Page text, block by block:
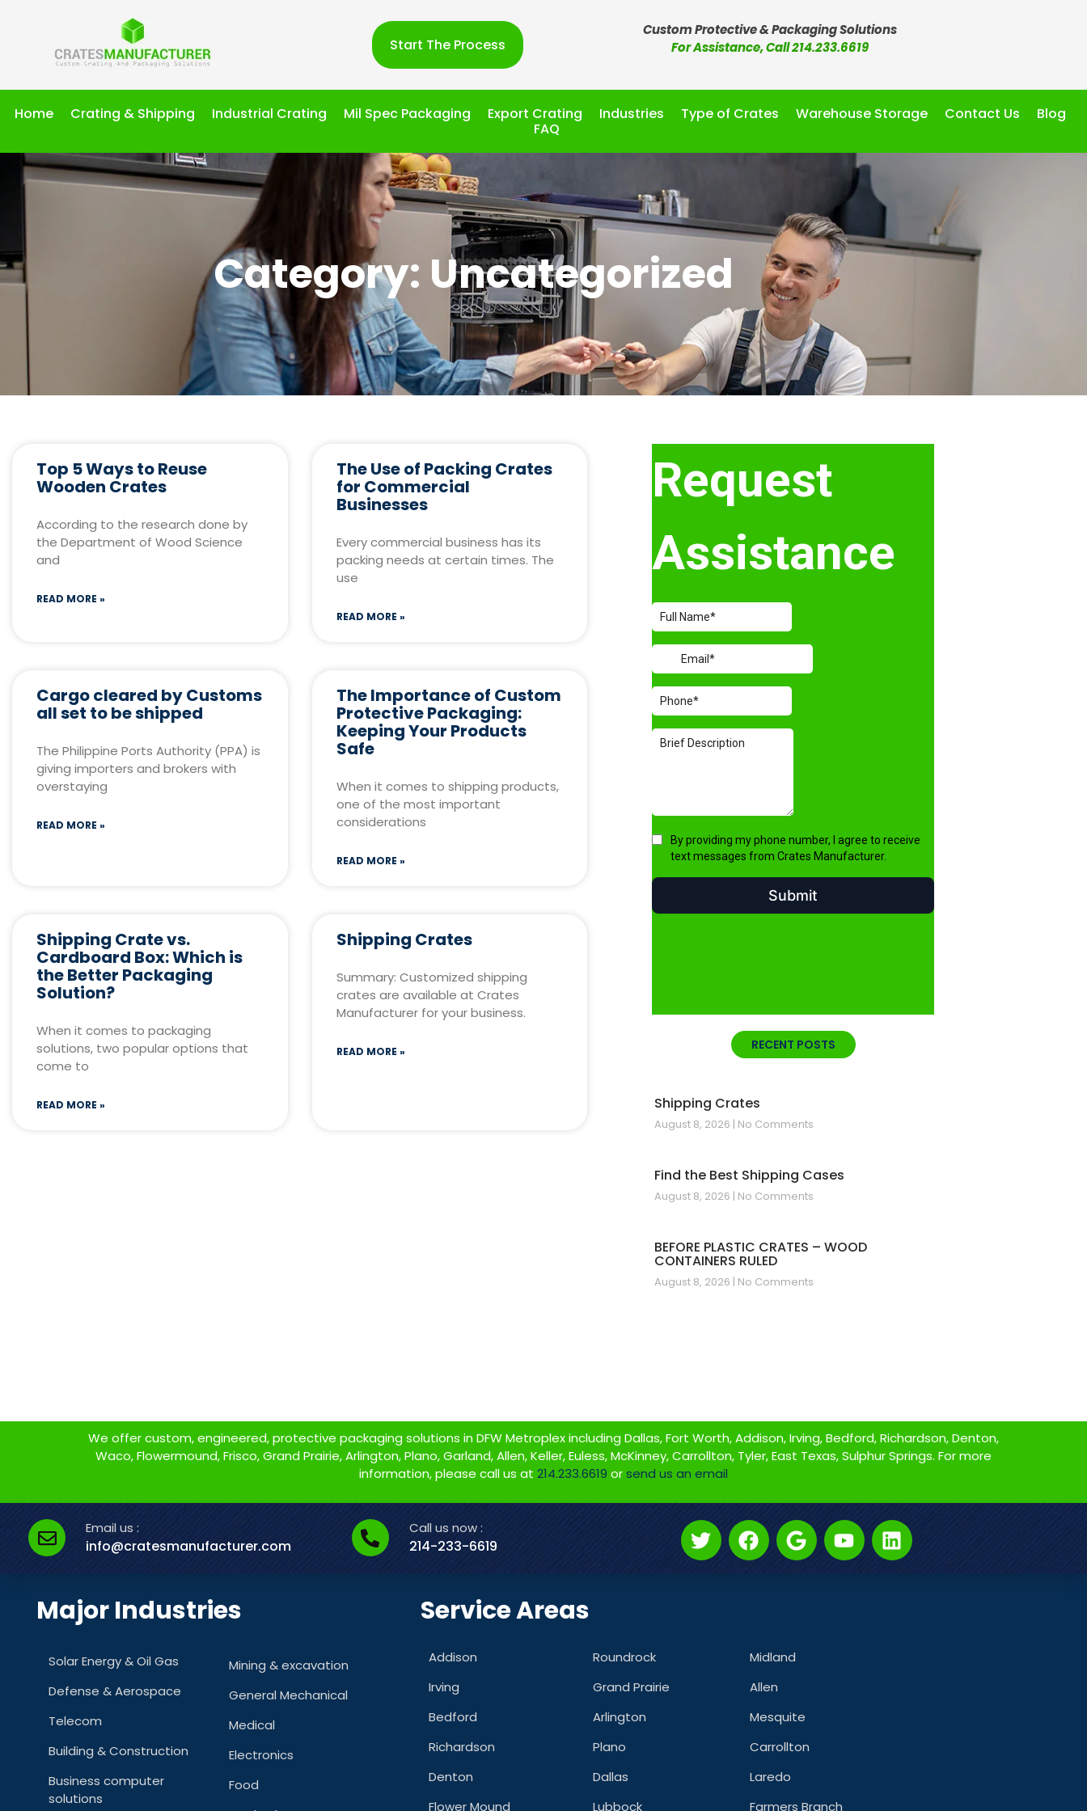
Start The Process
Custom Protective & Packaging Solutions
For Assistance, Call 214.233.6619
Home Crating & Shipping Industrial Crating Mil Spec Packaging Export Crating Industries Type of Crates Warehouse Storage Contact Us
Blog
FAQ
Category: Uncategorized
Top 5 Ways to Reuse
Wooden Crates
According to the research done by
the Department of Wood Science
and
READ MORE »
The Use of Packing Crates
for Commercial
Businesses
Every commercial business has its
packing needs at certain times. The
use
READ MORE »
Cargo cleared by Customs
all set to be shipped
The Philippine Ports Authority (PPA) is
giving importers and brokers with
overstaying
READ MORE »
The Importance of Custom
Protective Packaging:
Keeping Your Products
Safe
When it comes to shipping products,
one of the most important
considerations
READ MORE »
Shipping Crate vs.
Cardboard Box: Which is
the Better Packaging
Solution?
When it comes to packaging
solutions, two popular options that
come to
READ MORE »
Shipping Crates
Summary: Customized shipping
crates are available at Crates
Manufacturer for your business.
READ MORE » RECENT POSTS
Shipping Crates
August 8, 2026 No Comments
Find the Best Shipping Cases
August 8, 2026 No Comments
BEFORE PLASTIC CRATES – WOOD
CONTAINERS RULED
August 8, 2026 No Comments
We offer custom, engineered, protective packaging solutions in DFW Metroplex including Dallas, Fort Worth, Addison, Irving, Bedford, Richardson, Denton,
Waco, Flowermound, Frisco, Grand Prairie, Arlington, Plano, Garland, Allen, Keller, Euless, McKinney, Carrollton, Tyler, East Texas, Sulphur Springs. For more
information, please call us at 214.233.6619 orsend us an email
Email us :
info@cratesmanufacturer.com
Call us now :
214-233-6619
Major Industries
Solar Energy & Oil Gas
Defense & Aerospace
Telecom
Building & Construction
Business computer
solutions
Mining & excavation
General Mechanical
Medical
Electronics
Food
Service Areas
Addison
Irving
Bedford
Richardson
Denton
Flower Mound
Roundrock
Grand Prairie
Arlington
Plano
Dallas
Lubbock
Midland
Allen
Mesquite
Carrollton
Laredo
Farmers Branch